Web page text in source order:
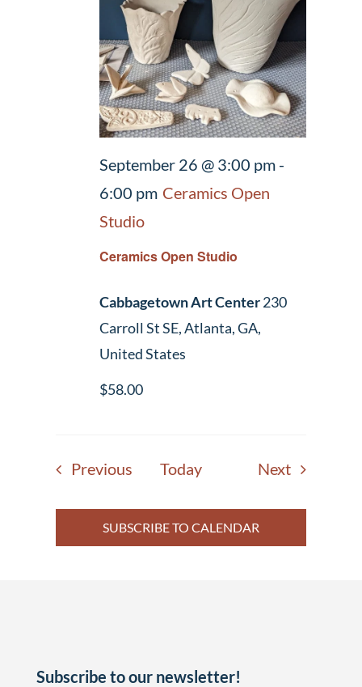
Ceramics Open Studio
September 26 @ 3:00 pm-
6:00 pm Ceramics Open
Studio
Cabbagetown Art Center230
Carroll St SE, Atlanta, GA,
United States
$58.00
PreviousEventsToday NextEvents
SUBSCRIBE TO CALENDAR
Subscribe to our newsletter!